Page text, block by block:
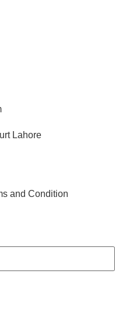
Lahore
and Condition